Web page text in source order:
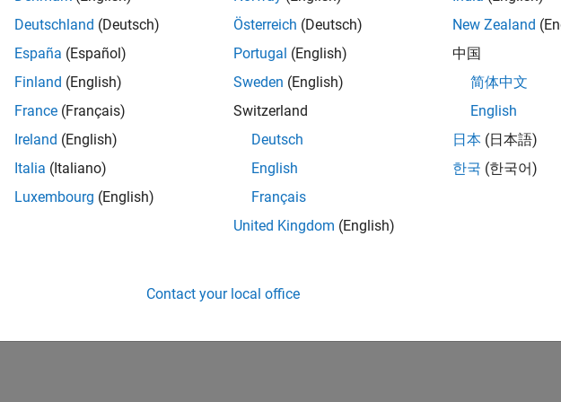
IN-Bangalore | Infrastructure and Architecture | Experienced
technologies used to build the MathWorks family of products.
1 of1
Join Our
Receive personalized job
Deutschland (Deutsch)
España (Español)
Finland (English)
France (Français)
Ireland (English)
Italia (Italiano)
Luxembourg (English)
Österreich (Deutsch)
Portugal (English)
Sweden (English)
Switzerland
Deutsch
English
Français
United Kingdom (English)
New Zealand
中国
简体中文
English
日本 (日本語)
한국 (한국어)
Contact your local office